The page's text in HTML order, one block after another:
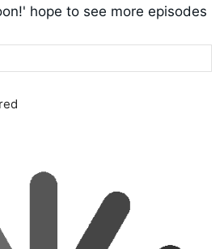
hope to see more episodes